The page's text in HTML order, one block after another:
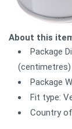
About this
Package
(centimetres)
Package
Fit type:
Country